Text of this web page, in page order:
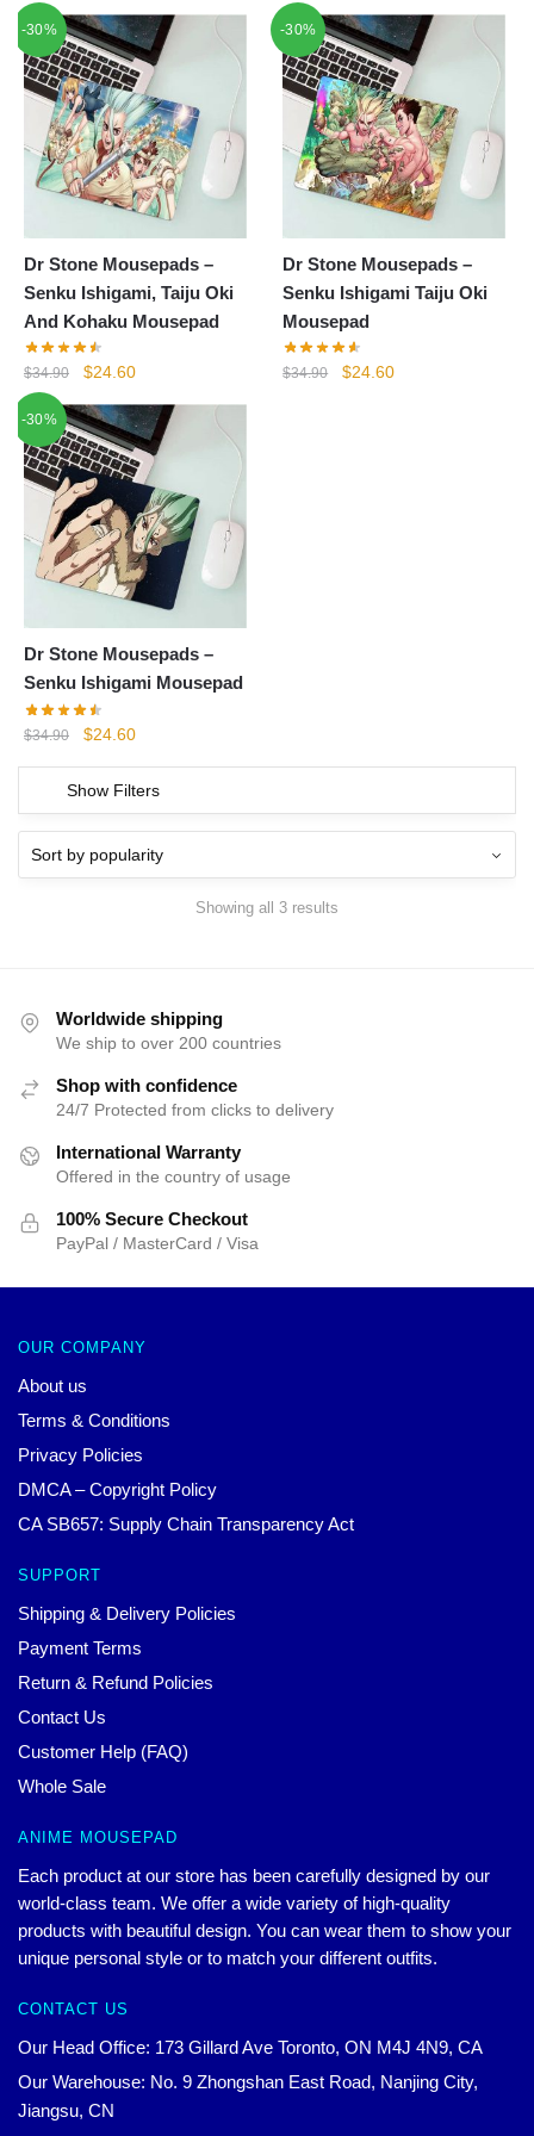
-30%
Dr Stone Mousepads –
Senku Ishigami, Taiju Oki
And Kohaku Mousepad
$34.90
Original
was:
$34.90.
$24.60Current
is:
$24.60.
-30%
Dr Stone Mousepads –
Senku Ishigami Taiju Oki
Mousepad
$34.90
Original
$24.60Current
-30%
Dr Stone Mousepads –
Senku Ishigami Mousepad
$34.90
Original
was:
$34.90.
$24.60Current
is:
$24.60.
Show Filters
Showing all 3 results
Worldwide shipping
We ship to over 200 countries
Shop with confidence
24/7 Protected from clicks to delivery
International Warranty
Offered in the country of usage
100% Secure Checkout
PayPal / MasterCard / Visa
OUR COMPANY
About us
Terms & Conditions
Privacy Policies
DMCA – Copyright Policy
CA SB657: Supply Chain Transparency Act
SUPPORT
Shipping & Delivery Policies
Payment Terms
Return & Refund Policies
Contact Us
Customer Help (FAQ)
Whole Sale
ANIME MOUSEPAD
Each product at our store has been carefully designed by our
world-class team. We offer a wide variety of high-quality
products with beautiful design. You can wear them to show your
unique personal style or to match your different outfits.
CONTACT US
Our Head Office: 173 Gillard Ave Toronto, ON M4J 4N9, CA
Our Warehouse: No. 9 Zhongshan East Road, Nanjing City,
Jiangsu, CN